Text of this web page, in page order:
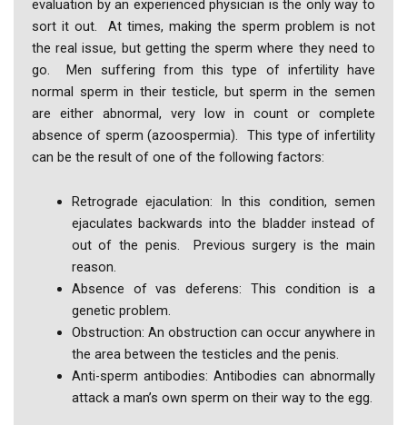
evaluation by an experienced physician is the only way to
sort it out. At times, making the sperm problem is not
the real issue, but getting the sperm where they need to
go. Men suffering from this type of infertility have
normal sperm in their testicle, but sperm in the semen
are either abnormal, very low in count or complete
absence of sperm (azoospermia). This type of infertility
can be the result of one of the following factors:
Retrograde ejaculation: In this condition, semen
ejaculates backwards into the bladder instead of
out of the penis. Previous surgery is the main
reason.
Absence of vas deferens: This condition is a
genetic problem.
Obstruction: An obstruction can occur anywhere in
the area between the testicles and the penis.
Anti-sperm antibodies: Antibodies can abnormally
attack a man’s own sperm on their way to the egg.